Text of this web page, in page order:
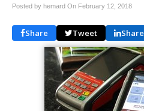
Posted by hemard On February 12, 2018
Share Tweet Share